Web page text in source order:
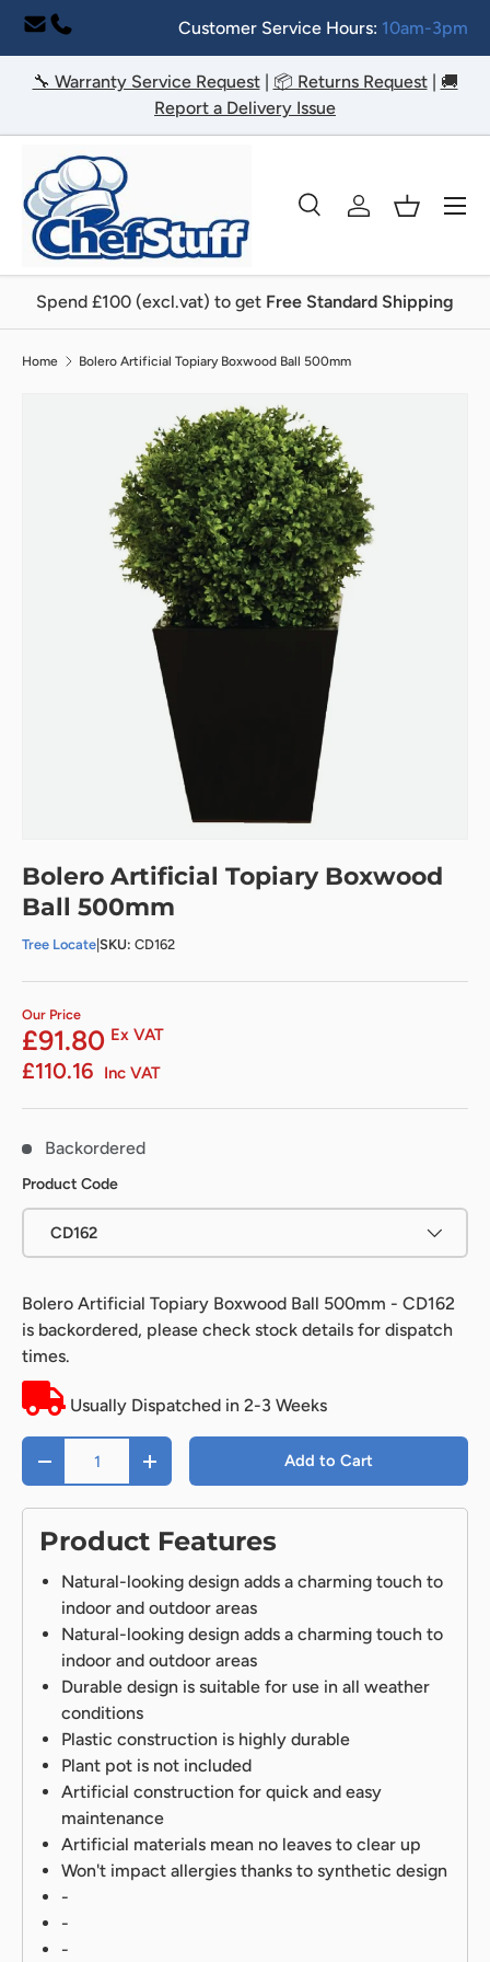
Skip to content
Customer Service Hours: 10am-3pm
🔧 Warranty Service Request| 📦 Returns Request| 🚚
Report a Delivery Issue
Search
SearchLog inBasket
Menu
Spend £100 (excl.vat) to get Free Standard Shipping
Home Bolero Artificial Topiary Boxwood Ball 500mm
Bolero Artificial Topiary Boxwood
Ball 500mm
Tree Locate SKU: CD162
Our Price
£91.80 Ex VAT
£110.16 Inc VAT
Backordered
Product Code
CD162
Bolero Artificial Topiary Boxwood Ball 500mm - CD162
is backordered, please check stock details for dispatch
times.
Usually Dispatched in 2-3 Weeks
Qty
- + Add to Cart
Product Features
Natural-looking design adds a charming touch to
indoor and outdoor areas
Natural-looking design adds a charming touch to
indoor and outdoor areas
Durable design is suitable for use in all weather
conditions
Plastic construction is highly durable
Plant pot is not included
Artificial construction for quick and easy
maintenance
Artificial materials mean no leaves to clear up
Won't impact allergies thanks to synthetic design
-
-
-